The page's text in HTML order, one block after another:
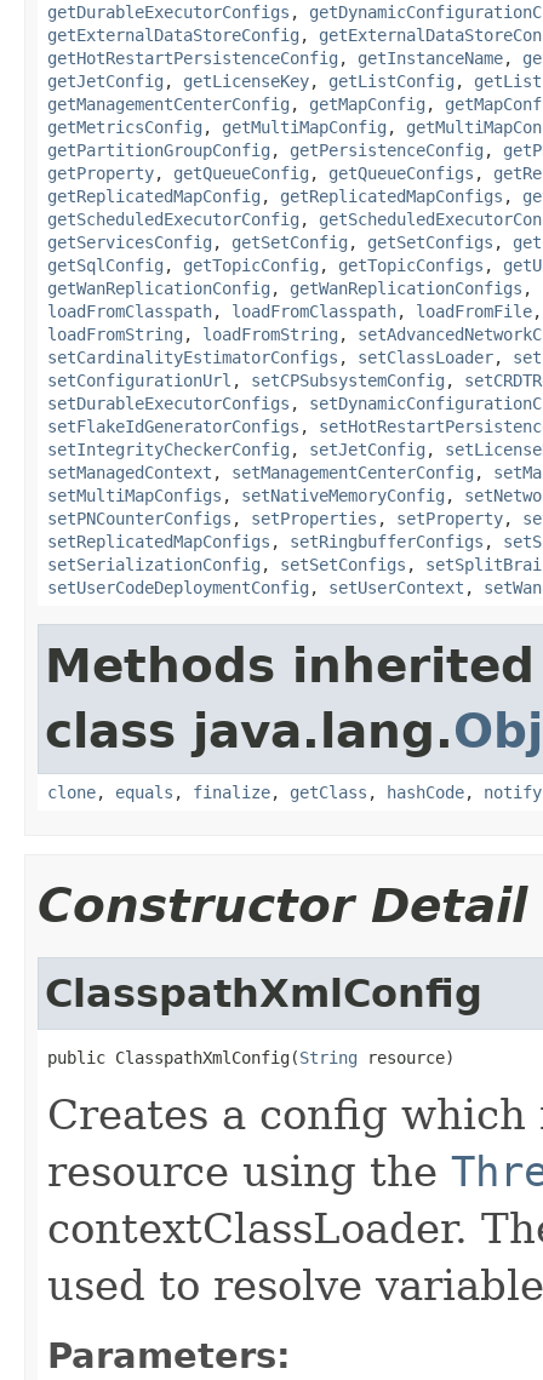
getDurableExecutorConfigs ,
getExternalDataStoreConfig ,
getHotRestartPersistenceConfig , getInstanceName,
getJetConfig , getLicenseKey, getListConfig ,
getManagementCenterConfig , getMapConfig ,
getMetricsConfig , getMultiMapConfig ,
getPartitionGroupConfig , getPersistenceConfig ,
getProperty, getQueueConfig , getQueueConfigs ,
getReplicatedMapConfig , getReplicatedMapConfigs ,
getScheduledExecutorConfig ,
getServicesConfig , getSetConfig , getSetConfigs ,
getSqlConfig , getTopicConfig , getTopicConfigs ,
getWanReplicationConfig , getWanReplicationConfigs ,
loadFromClasspath, loadFromClasspath, loadFromFile
loadFromString , loadFromString ,
setCardinalityEstimatorConfigs , setClassLoader,
setConfigurationUrl , setCPSubsystemConfig ,
setDurableExecutorConfigs ,
setFlakeIdGeneratorConfigs ,
setIntegrityCheckerConfig , setJetConfig ,
setManagedContext , setManagementCenterConfig ,
setMultiMapConfigs , setNativeMemoryConfig ,
setPNCounterConfigs , setProperties , setProperty,
setReplicatedMapConfigs , setRingbufferConfigs ,
setSerializationConfig , setSetConfigs ,
setUserCodeDeploymentConfig , setUserContext ,
Methods
class java.lang.
clone, equals , finalize, getClass , hashCode, notify
Constructor Detail
ClasspathXmlConfig
public ClasspathXmlConfig(String resource)
Creates a config
resource using the
contextClassLoader.
used to resolve
Parameters: